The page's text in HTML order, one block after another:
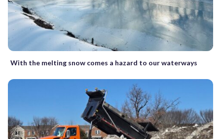
With the melting snow comes a hazard to our waterways